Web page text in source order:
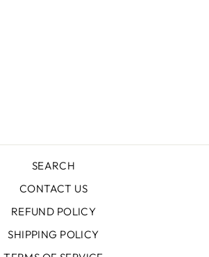
SEARCH
CONTACT US
REFUND POLICY
SHIPPING POLICY